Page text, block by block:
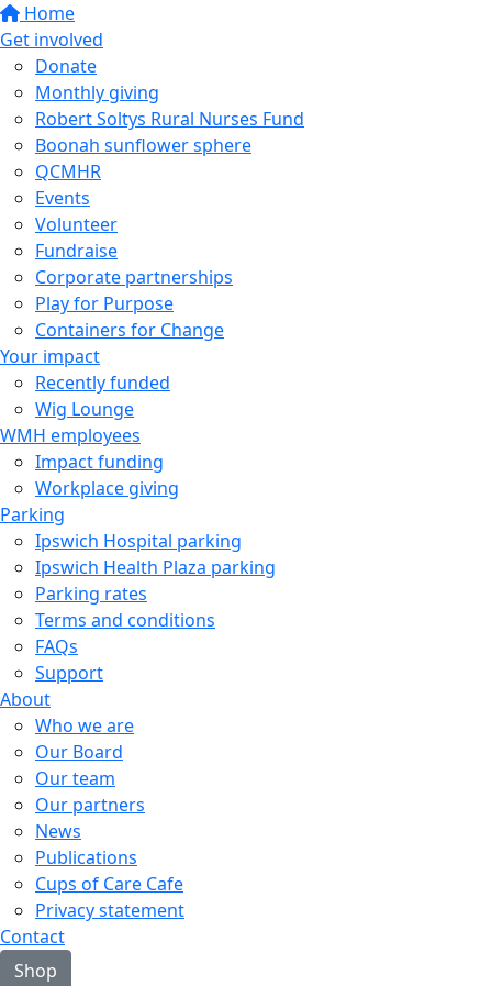
Home
Get involved
Donate
Monthly giving
Robert Soltys Rural Nurses Fund
Boonah sunflower sphere
QCMHR
Events
Volunteer
Fundraise
Corporate partnerships
Play for Purpose
Containers for Change
Your impact
Recently funded
Wig Lounge
WMH employees
Impact funding
Workplace giving
Parking
Ipswich Hospital parking
Ipswich Health Plaza parking
Parking rates
Terms and conditions
FAQs
Support
About
Who we are
Our Board
Our team
Our partners
News
Publications
Cups of Care Cafe
Privacy statement
Contact
Shop